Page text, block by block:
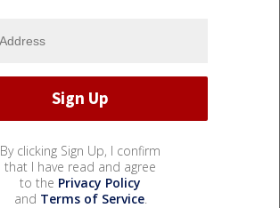
By clicking Sign Up, I confirm
that I have read and agree
to the Privacy Policy
and Terms of Service.